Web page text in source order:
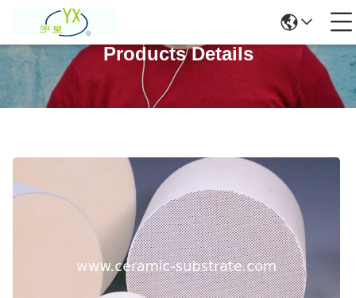
Products Details